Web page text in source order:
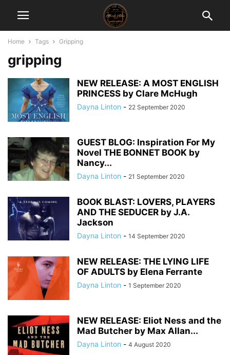
Home Tags Gripping
gripping
NEW RELEASE: A MOST ENGLISH
PRINCESS by Clare McHugh
Dayna Linton - 22 September 2020
GUEST BLOG: Inspiration For My
Novel THE BONNET BOOK by
Nancy...
Dayna Linton - 21 September 2020
BOOK BLAST: LOVERS, PLAYERS
AND THE SEDUCER by J.A.
Jackson
Dayna Linton - 14 September 2020
NEW RELEASE: THE LYING LIFE
OF ADULTS by Elena Ferrante
Dayna Linton - 1 September 2020
NEW RELEASE: Eliot Ness and the
Mad Butcher by Max Allan...
Dayna Linton - 4 August 2020